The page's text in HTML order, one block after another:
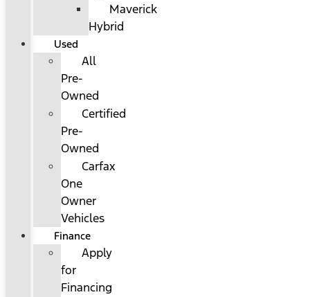
Maverick
Hybrid
Used
All
Pre-
Owned
Certified
Pre-
Owned
Carfax
One
Owner
Vehicles
Finance
Apply
for
Financing